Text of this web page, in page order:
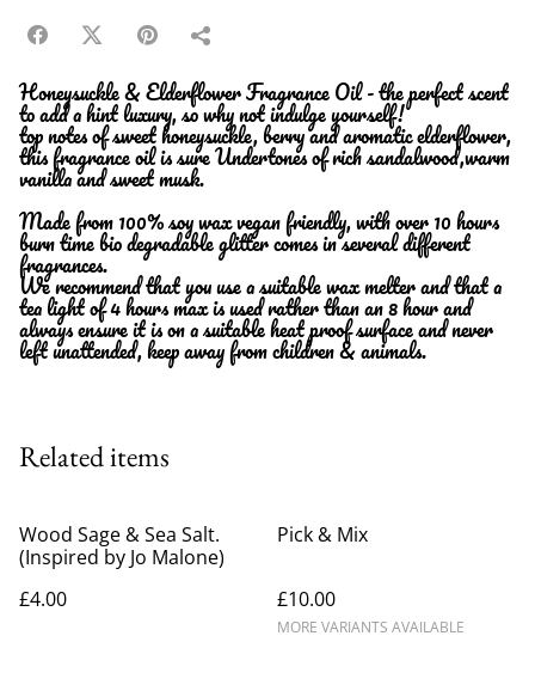
Honeysuckle & Elderflower Fragrance Oil - the perfect scent
to add a hint luxury, so why not indulge yourself!
top notes of sweet honeysuckle, berry and aromatic elderflower,
this fragrance oil is sure Undertones of rich sandalwood,warm
vanilla and sweet musk.
Made from 100% soy wax vegan friendly, with over 10 hours
burn time bio degradable glitter comes in several different
fragrances.
We recommend that you use a suitable wax melter and that a
tea light of 4 hours max is used rather than an 8 hour and
always ensure it is on a suitable heat proof surface and never
left unattended, keep away from children & animals.
Related items
Wood Sage & Sea Salt.
(Inspired by Jo Malone)
£4.00
Pick & Mix
£10.00
MORE VARIANTS AVAILABLE